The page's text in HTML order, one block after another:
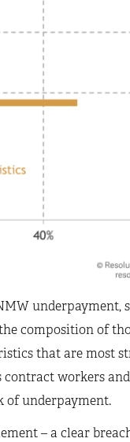
underpayment,
composition of
that are most
contract workers
of underpayment.
– a clear